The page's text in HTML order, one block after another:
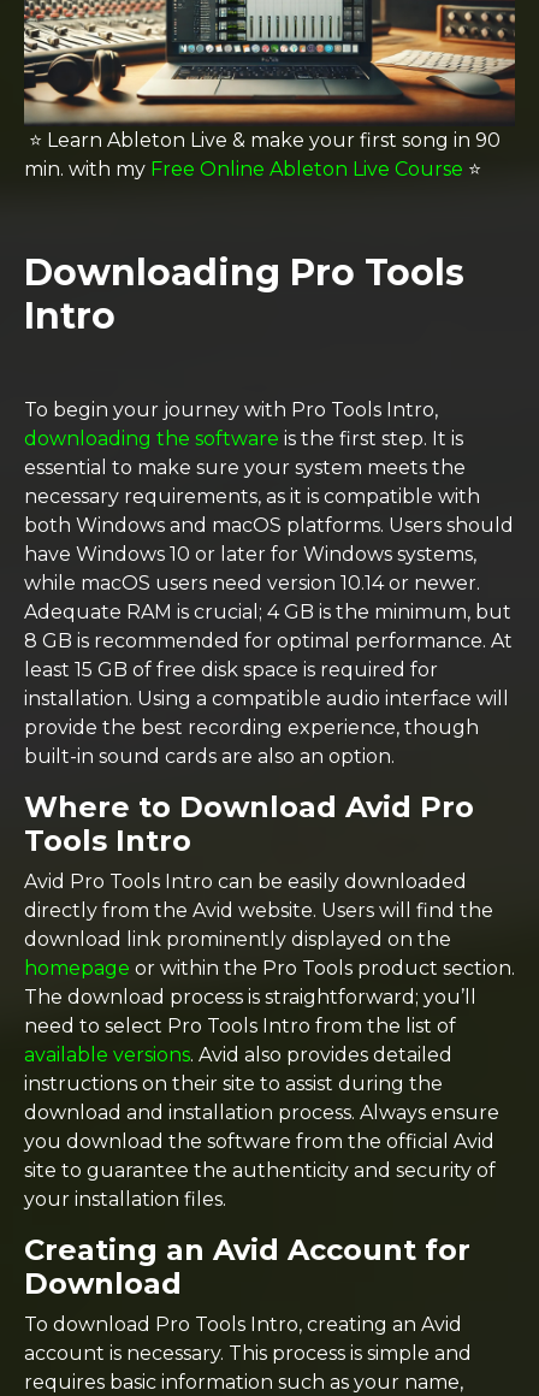
⭐️ Learn Ableton Live & make your first song in 90
min. with my Free Online Ableton Live Course ⭐️
Downloading Pro Tools
Intro
To begin your journey with Pro Tools Intro,
downloading the software is the first step. It is
essential to make sure your system meets the
necessary requirements, as it is compatible with
both Windows and macOS platforms. Users should
have Windows 10 or later for Windows systems,
while macOS users need version 10.14 or newer.
Adequate RAM is crucial; 4 GB is the minimum, but
8 GB is recommended for optimal performance. At
least 15 GB of free disk space is required for
installation. Using a compatible audio interface will
provide the best recording experience, though
built-in sound cards are also an option.
Where to Download Avid Pro
Tools Intro
Avid Pro Tools Intro can be easily downloaded
directly from the Avid website. Users will find the
download link prominently displayed on the
homepage or within the Pro Tools product section.
The download process is straightforward; you’ll
need to select Pro Tools Intro from the list of
available versions. Avid also provides detailed
instructions on their site to assist during the
download and installation process. Always ensure
you download the software from the official Avid
site to guarantee the authenticity and security of
your installation files.
Creating an Avid Account for
Download
To download Pro Tools Intro, creating an Avid
account is necessary. This process is simple and
requires basic information such as your name,